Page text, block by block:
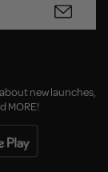
new launches,
MORE!